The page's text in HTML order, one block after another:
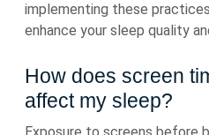
implementing these
enhance your sleep quality
How does screen
affect my sleep?